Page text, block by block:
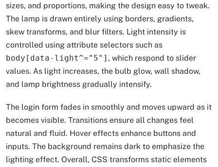
sizes, and proportions, making the design easy to tweak.
The lamp is drawn entirely using borders, gradients,
skew transforms, and blur filters. Light intensity is
controlled using attribute selectors such as
body[data-light^="5"] , which respond to slider
values. As light increases, the bulb glow, wall shadow,
and lamp brightness gradually intensify.
The login form fades in smoothly and moves upward as it
becomes visible. Transitions ensure all changes feel
natural and fluid. Hover effects enhance buttons and
inputs. The background remains dark to emphasize the
lighting effect. Overall, CSS transforms static elements